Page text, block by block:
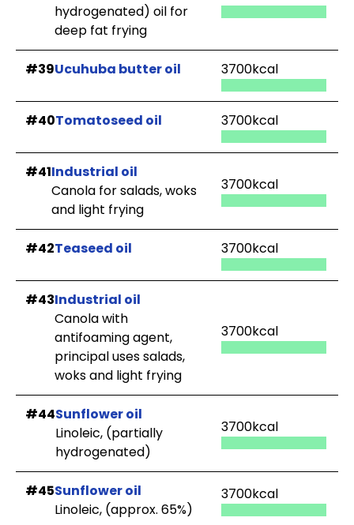
hydrogenated) oil for
deep fat frying
#39Ucuhuba butter oil 3700kcal
#40Tomatoseed oil 3700kcal
#41Industrial oil
Canola for salads, woks
and light frying
3700kcal
#42Teaseed oil 3700kcal
#43Industrial oil
Canola with
antifoaming agent,
principal uses salads,
woks and light frying
3700kcal
#44Sunflower oil
Linoleic, (partially
hydrogenated)
3700kcal
#45Sunflower oil
Linoleic, (approx. 65%)
3700kcal